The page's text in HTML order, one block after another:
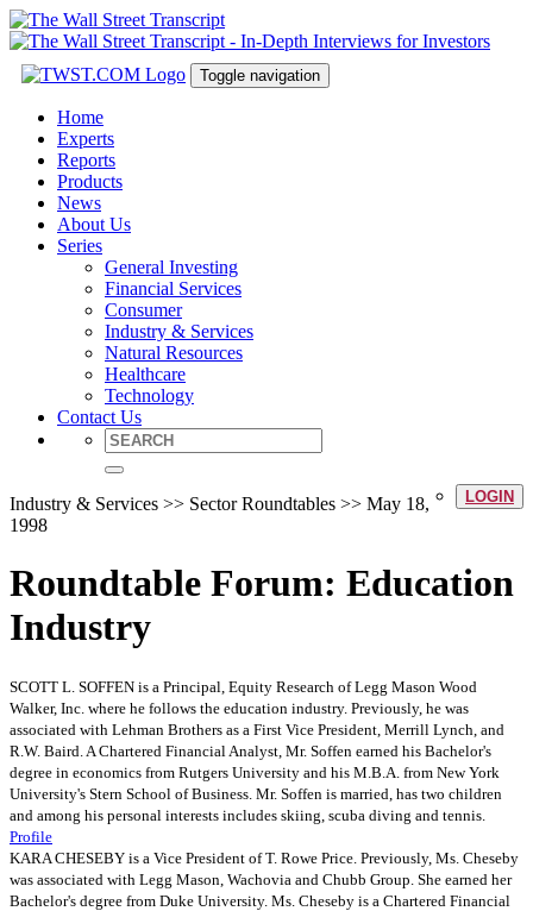
Toggle navigation
Home
Experts
Reports
Products
News
About Us
Series
General Investing
Financial Services
Consumer
Industry & Services
Natural Resources
Healthcare
Technology
Contact Us
LOGIN
Industry & Services >> Sector Roundtables >> May 18,
1998
Roundtable Forum: Education
Industry
SCOTT L. SOFFEN is a Principal, Equity Research of Legg Mason Wood
Walker, Inc. where he follows the education industry. Previously, he was
associated with Lehman Brothers as a First Vice President, Merrill Lynch, and
R.W. Baird. A Chartered Financial Analyst, Mr. Soffen earned his Bachelor's
degree in economics from Rutgers University and his M.B.A. from New York
University's Stern School of Business. Mr. Soffen is married, has two children
and among his personal interests includes skiing, scuba diving and tennis.
Profile
KARA CHESEBY is a Vice President of T. Rowe Price. Previously, Ms. Cheseby
was associated with Legg Mason, Wachovia and Chubb Group. She earned her
Bachelor's degree from Duke University. Ms. Cheseby is a Chartered Financial